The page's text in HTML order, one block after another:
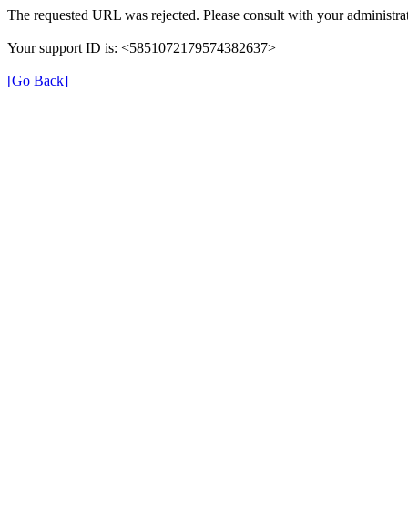
The requested URL was rejected. Please consult with your
Your support ID is: <5851072179574382637>
[Go Back]